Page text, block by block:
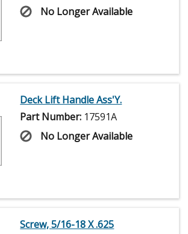
No Longer Available
Deck Lift Handle Ass'Y.
Part Number: 17591A
No Longer Available
Screw, 5/16-18 X .625